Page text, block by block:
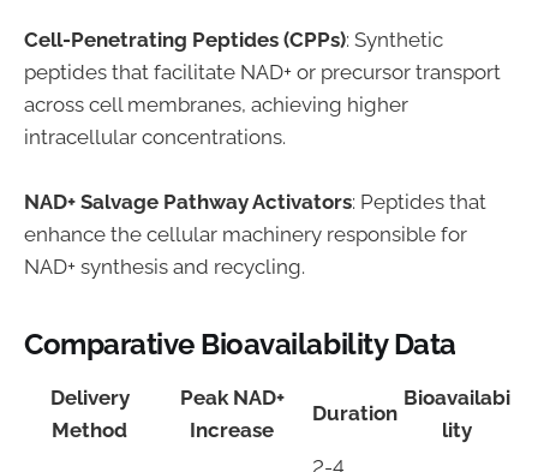
Cell-Penetrating Peptides (CPPs): Synthetic
peptides that facilitate NAD+ or precursor transport
across cell membranes, achieving higher
intracellular concentrations.
NAD+ Salvage Pathway Activators: Peptides that
enhance the cellular machinery responsible for
NAD+ synthesis and recycling.
Comparative Bioavailability Data
Delivery
Method
Peak NAD+
Increase
Duration
Bioavailabi
lity
2-4